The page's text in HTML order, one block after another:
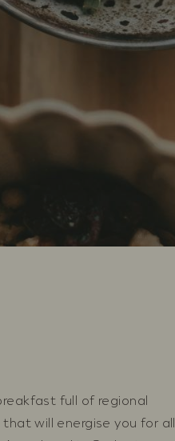
full of regional
will energise you for all